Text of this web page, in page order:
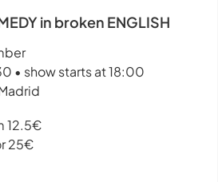
in broken ENGLISH
• show starts at 18:00
12.5€
25€